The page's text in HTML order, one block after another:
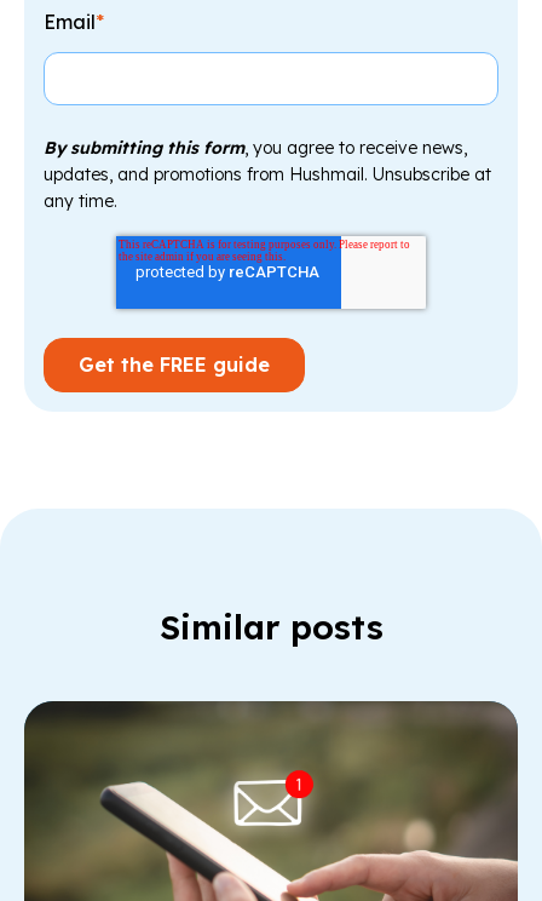
Email*
By submitting this form, you agree to receive news,
updates, and promotions from Hushmail. Unsubscribe at
any time.
Similar posts